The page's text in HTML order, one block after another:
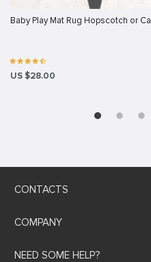
Baby Play Mat Rug Hopscotch or
US $28.00
CONTACTS
COMPANY
NEED SOME HELP?